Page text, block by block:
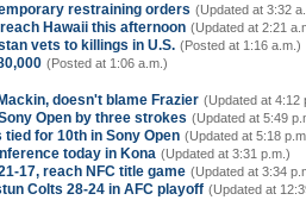
restraining orders (Updated at 3:32
Hawaii this afternoon (Updated at 2:21
vets to killings in U.S. (Posted at 1:16 a.m.)
(Posted at 1:06 a.m.)
doesn't blame Frazier (Updated at 4:12
Open by three strokes (Updated at 5:49
for 10th in Sony Open (Updated at 5:18
today in Kona (Updated at 3:31 p.m.)
17, reach NFC title game (Updated at 3:34
Colts 28-24 in AFC playoff (Updated at